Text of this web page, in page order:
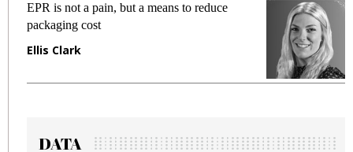
EPR is not a pain, but a means to reduce
packaging cost
Ellis Clark
DATA